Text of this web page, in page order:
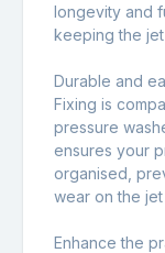
longevity and
keeping the
Durable and
Fixing is
pressure
ensures your
organised,
wear on the
Enhance the